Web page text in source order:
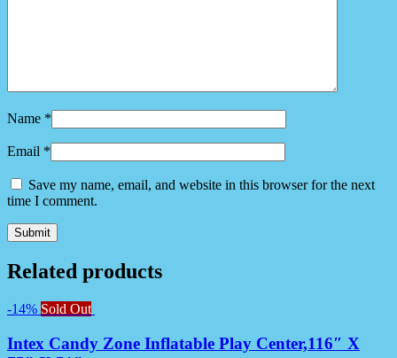
Name *
Email *
Save my name, email, and website in this browser for the next
time I comment.
Related products
-14% Sold Out
Intex Candy Zone Inflatable Play Center,116″ X